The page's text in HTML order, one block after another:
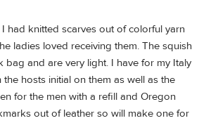
had knitted scarves out of colorful yarn
ladies loved receiving them. The squish
bag and are very light. I have for my Italy
hosts initial on them as well as the
for the men with a refill and Oregon
out of leather so will make one for